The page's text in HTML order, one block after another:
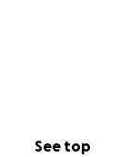
See top